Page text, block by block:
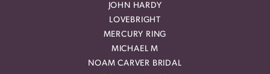
JOHN HARDY
LOVEBRIGHT
MERCURY RING
MICHAEL M
NOAM CARVER BRIDAL